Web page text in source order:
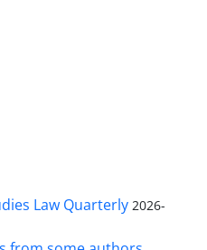
Law Quarterly 2026-